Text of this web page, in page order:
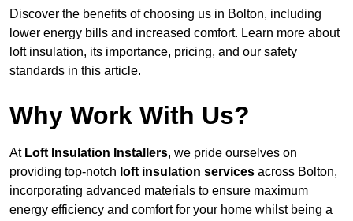
Discover the benefits of choosing us in Bolton, including
lower energy bills and increased comfort. Learn more about
loft insulation, its importance, pricing, and our safety
standards in this article.
Why Work With Us?
At Loft Insulation Installers, we pride ourselves on
providing top-notch loft insulation services across Bolton,
incorporating advanced materials to ensure maximum
energy efficiency and comfort for your home whilst being a